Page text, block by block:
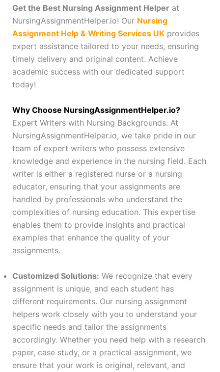
Get the Best Nursing Assignment Helperat
NursingAssignmentHelper.io! Our Nursing
Assignment Help & Writing Services UKprovides
expert assistance tailored to your needs, ensuring
timely delivery and original content. Achieve
academic success with our dedicated support
today!
Why Choose NursingAssignmentHelper.io?
Expert Writers with Nursing Backgrounds: At
NursingAssignmentHelper.io, we take pride in our
team of expert writers who possess extensive
knowledge and experience in the nursing field. Each
writer is either a registered nurse or a nursing
educator, ensuring that your assignments are
handled by professionals who understand the
complexities of nursing education. This expertise
enables them to provide insights and practical
examples that enhance the quality of your
assignments.
Customized Solutions: We recognize that every
assignment is unique, and each student has
different requirements. Our nursing assignment
helpers work closely with you to understand your
specific needs and tailor the assignments
accordingly. Whether you need help with a research
paper, case study, or a practical assignment, we
ensure that your work is original, relevant, and